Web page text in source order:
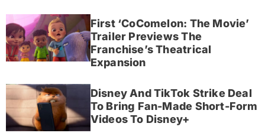
First ‘CoComelon: The Movie’
Trailer Previews The
Franchise’s Theatrical
Expansion
Disney And TikTok Strike Deal
To Bring Fan-Made Short-Form
Videos To Disney+